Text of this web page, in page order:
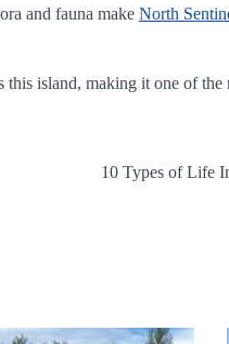
and fauna make North
island, making it one of
10 Types of Life